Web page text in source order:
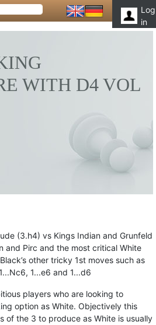
Log
in
WITH D4 VOL
(3.h4) vs Kings Indian and Grunfeld
and Pirc and the most critical White
other tricky 1st moves such as
1...e6 and 1...d6
players who are looking to
option as White. Objectively this
of the 3 to produce as White is usually